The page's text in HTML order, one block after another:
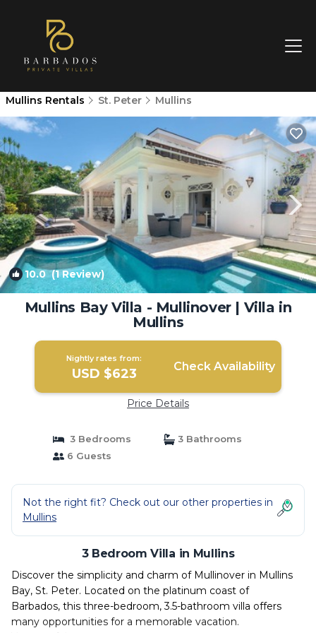
Mullins Rentals St. Peter Mullins
10.0(1 Review) 1/4
Mullins Bay Villa - Mullinover | Villa in
Mullins
Nightly rates from:
USD $623 Check Availability
Price Details
3 Bedrooms
3 Bathrooms
6 Guests
Not the right fit? Check out our other properties in
Mullins
3 Bedroom Villa in Mullins
Discover the simplicity and charm of Mullinover in Mullins
Bay, St. Peter. Located on the platinum coast of
Barbados, this three-bedroom, 3.5-bathroom villa offers
many opportunities for a memorable vacation.